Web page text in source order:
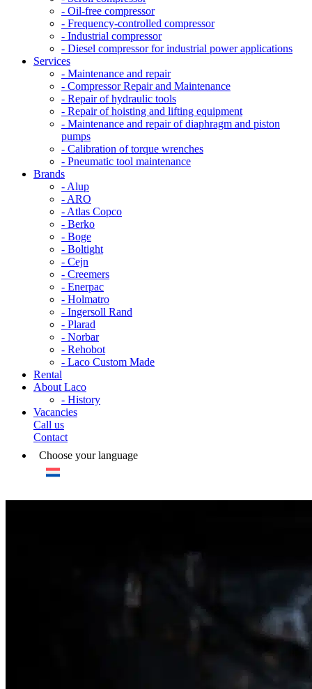
- Oil-free compressor
- Frequency-controlled compressor
- Industrial compressor
- Diesel compressor for industrial power applications
Services
- Maintenance and repair
- Compressor Repair and Maintenance
- Repair of hydraulic tools
- Repair of hoisting and lifting equipment
- Maintenance and repair of diaphragm and piston
pumps
- Calibration of torque wrenches
- Pneumatic tool maintenance
Brands
- Alup
- ARO
- Atlas Copco
- Berko
- Boge
- Boltight
- Cejn
- Creemers
- Enerpac
- Holmatro
- Ingersoll Rand
- Plarad
- Norbar
- Rehobot
- Laco Custom Made
Rental
About Laco
- History
Vacancies
Call us
Contact
Choose your language